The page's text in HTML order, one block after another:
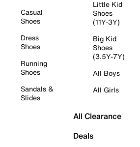
Casual
Shoes
Dress
Shoes
Running
Shoes
Sandals &
Slides
Little Kid
Shoes
(11Y-3Y)
Big Kid
Shoes
(3.5Y-7Y)
All Boys
All Girls
All Clearance
Deals